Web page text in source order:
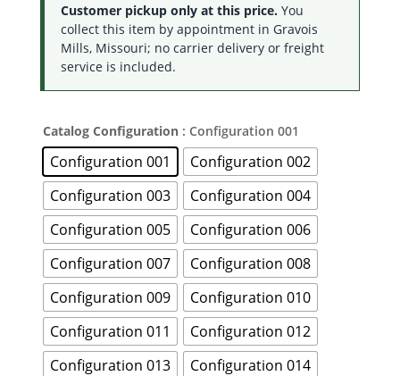
Customer pickup only at this price.You
collect this item by appointment in Gravois
Mills, Missouri; no carrier delivery or freight
service is included.
Catalog Configuration : Configuration 001
Configuration 001
Configuration 002
Configuration 003
Configuration 004
Configuration 005
Configuration 006
Configuration 007
Configuration 008
Configuration 009
Configuration 010
Configuration 011
Configuration 012
Configuration 013
Configuration 014